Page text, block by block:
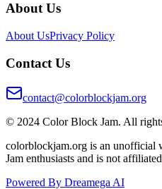
About Us
About UsPrivacy Policy
Contact Us
contact@colorblockjam.org
© 2024 Color Block Jam. All
colorblockjam.org is an unofficial
Jam enthusiasts and is not
Powered By Dreamega AI